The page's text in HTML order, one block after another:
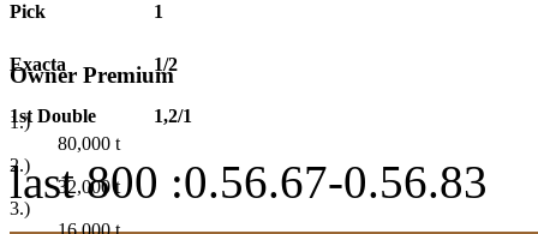
Owner Premium
1.)
80,000 t
2.)
32,000t
3.)
16,000t
Pick 1
Exacta 1/2
1st Double 1,2/1
last 800 :0.56.67-0.56.83